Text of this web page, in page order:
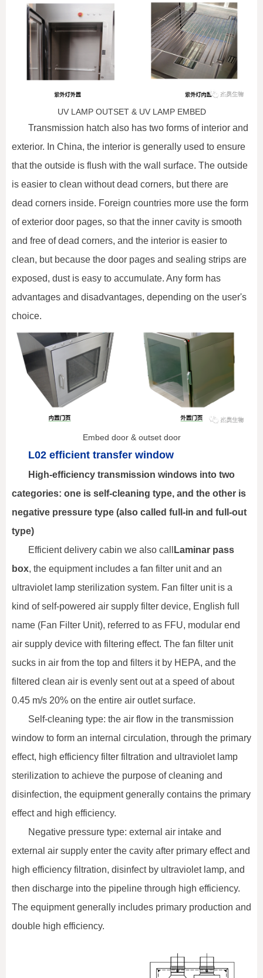
UV LAMP OUTSET & UV LAMP EMBED
Transmission hatch also has two forms of interior and
exterior. In China, the interior is generally used to ensure
that the outside is flush with the wall surface. The outside
is easier to clean without dead corners, but there are
dead corners inside. Foreign countries more use the form
of exterior door pages, so that the inner cavity is smooth
and free of dead corners, and the interior is easier to
clean, but because the door pages and sealing strips are
exposed, dust is easy to accumulate. Any form has
advantages and disadvantages, depending on the user's
choice.
Embed door & outset door
L02 efficient transfer window
High-efficiency transmission windows into two
categories: one is self-cleaning type, and the other is
negative pressure type (also called full-in and full-out
type)
Efficient delivery cabin we also call
Laminar pass
box, the equipment includes a fan filter unit and an
ultraviolet lamp sterilization system. Fan filter unit is a
kind of self-powered air supply filter device, English full
name (Fan Filter Unit), referred to as FFU, modular end
air supply device with filtering effect. The fan filter unit
sucks in air from the top and filters it by HEPA, and the
filtered clean air is evenly sent out at a speed of about
0.45 m/s 20% on the entire air outlet surface.
Self-cleaning type: the air flow in the transmission
window to form an internal circulation, through the primary
effect, high efficiency filter filtration and ultraviolet lamp
sterilization to achieve the purpose of cleaning and
disinfection, the equipment generally contains the primary
effect and high efficiency.
Negative pressure type: external air intake and
external air supply enter the cavity after primary effect and
high efficiency filtration, disinfect by ultraviolet lamp, and
then discharge into the pipeline through high efficiency.
The equipment generally includes primary production and
double high efficiency.